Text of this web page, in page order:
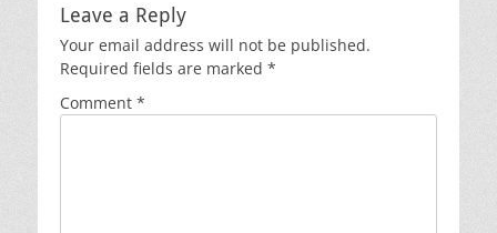
Leave a Reply
Your email address will not be published.
Required fields are marked *
Comment *